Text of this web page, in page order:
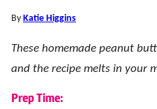
By Katie Higgins
These homemade peanut
and the recipe melts in your
Prep Time: